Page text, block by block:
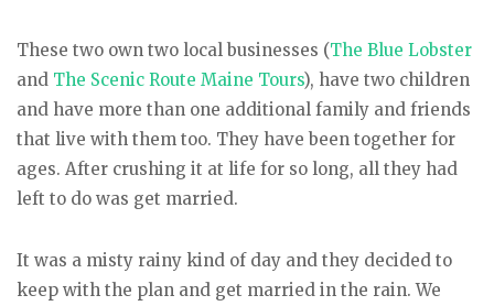
These two own two local businesses (The Blue Lobster
and The Scenic Route Maine Tours), have two children
and have more than one additional family and friends
that live with them too. They have been together for
ages. After crushing it at life for so long, all they had
left to do was get married.
It was a misty rainy kind of day and they decided to
keep with the plan and get married in the rain. We